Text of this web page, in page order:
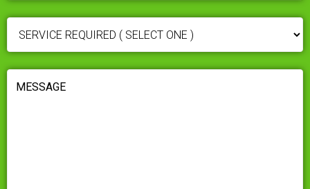
REQUIRED(REQUIRED)